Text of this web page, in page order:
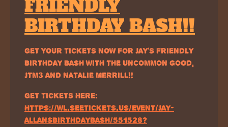
FRIENDLY
BIRTHDAY BASH!!
GET YOUR TICKETS NOW FOR JAY'S FRIENDLY
BIRTHDAY BASH WITH THE UNCOMMON GOOD,
JTM3 AND NATALIE MERRILL!!
GET TICKETS HERE:
HTTPS://WL.SEETICKETS.US/EVENT/JAY-
ALLANSBIRTHDAYBASH/551528?